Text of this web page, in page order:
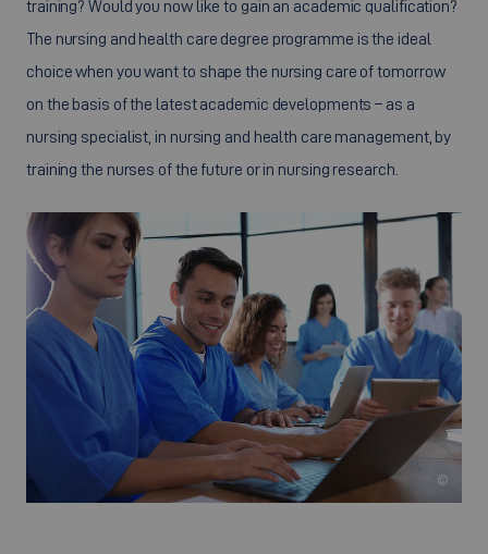
training? Would you now like to gain an academic qualification?
The nursing and health care degree programme is the ideal
choice when you want to shape the nursing care of tomorrow
on the basis of the latest academic developments – as a
nursing specialist, in nursing and health care management, by
training the nurses of the future or in nursing research.
©